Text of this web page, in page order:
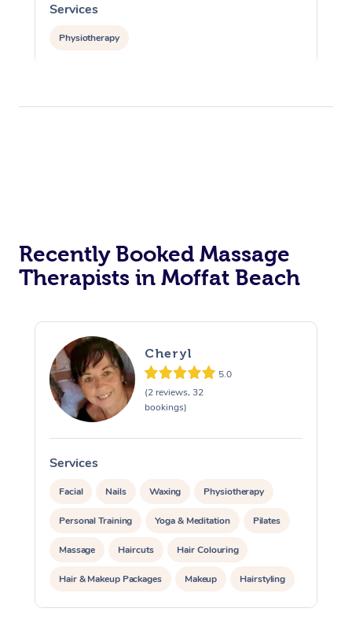
Services
Physiotherapy
Recently Booked Massage
Therapists in Moffat Beach
Cheryl
5.0
(2 reviews, 32
bookings)
Services
Facial Nails Waxing Physiotherapy
Personal Training Yoga & Meditation Pilates
Massage Haircuts Hair Colouring
Hair & Makeup Packages Makeup Hairstyling
Hair Cut & Colour Packages Pamper Packages